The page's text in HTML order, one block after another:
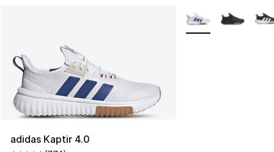
adidas Kaptir 4.0
More Colors